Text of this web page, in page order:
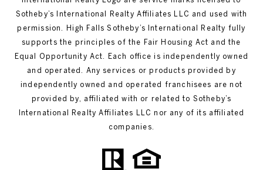
Sotheby’s International Realty Affiliates LLC and used with
permission. High Falls Sotheby’s International Realty fully
supports the principles of the Fair Housing Act and the
Equal Opportunity Act. Each office is independently owned
and operated. Any services or products provided by
independently owned and operated franchisees are not
provided by, affiliated with or related to Sotheby’s
International Realty Affiliates LLC nor any of its affiliated
companies.